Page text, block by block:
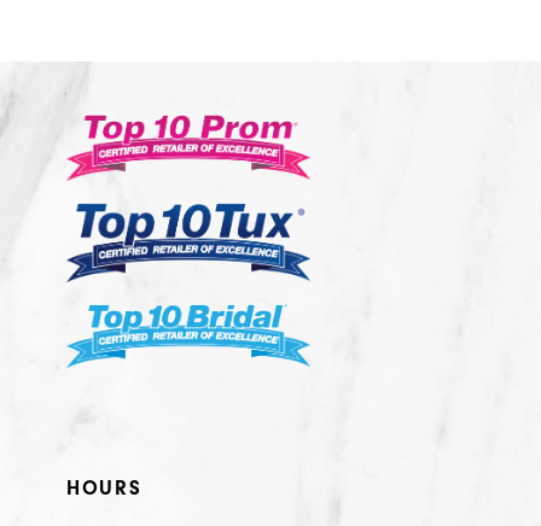
HOURS